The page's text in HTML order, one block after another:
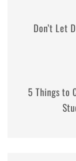
Don’t Let
5 Things to